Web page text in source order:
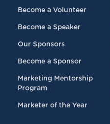
Become a Volunteer
Become a Speaker
Our Sponsors
Become a Sponsor
Marketing Mentorship
Program
Marketer of the Year